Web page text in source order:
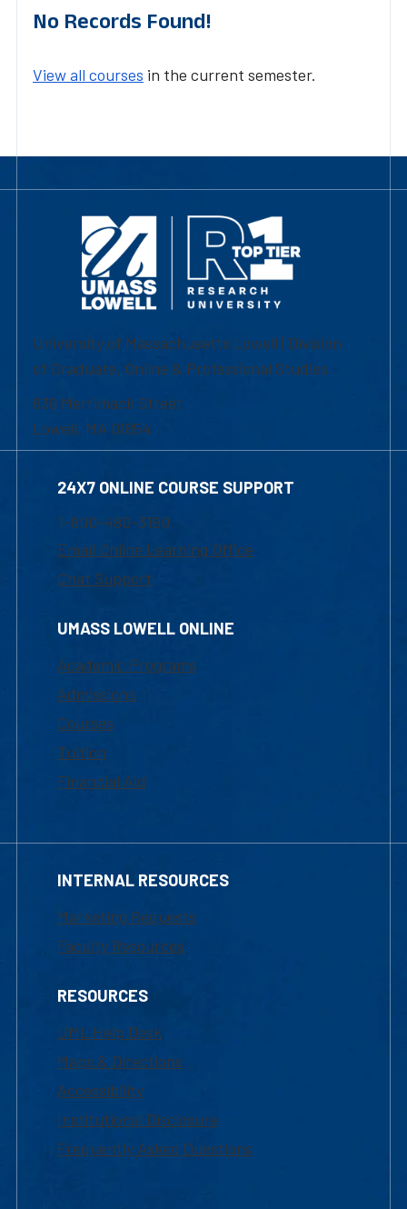
No Records Found!
View all courses in the current semester.
University of Massachusetts Lowell | Division
of Graduate, Online & Professional Studies
839 Merrimack Street
Lowell, MA 01854
24X7 ONLINE COURSE SUPPORT
1-800-480-3190
Email Online Learning Office
Chat Support
UMASS LOWELL ONLINE
Academic Programs
Admissions
Courses
Tuition
Financial Aid
INTERNAL RESOURCES
Marketing Requests
Faculty Resources
RESOURCES
UML Help Desk
Maps & Directions
Accessibility
Institutional Disclosure
Frequently Asked Questions